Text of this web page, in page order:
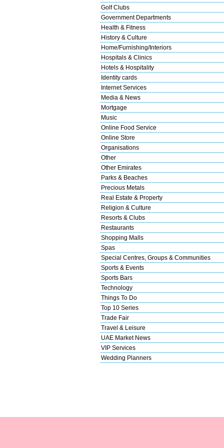
Golf Clubs
Government Departments
Health & Fitness
History & Culture
Home/Furnishing/Interiors
Hospitals & Clinics
Hotels & Hospitality
Identity cards
Internet Services
Media & News
Mortgage
Music
Online Food Service
Online Store
Organisations
Other
Other Emirates
Parks & Beaches
Precious Metals
Real Estate & Property
Religion & Culture
Resorts & Clubs
Restaurants
Shopping Malls
Spas
Special Centres, Groups & Communities
Sports & Events
Sports Bars
Technology
Things To Do
Top 10 Series
Trade Fair
Travel & Leisure
UAE Market News
VIP Services
Wedding Planners